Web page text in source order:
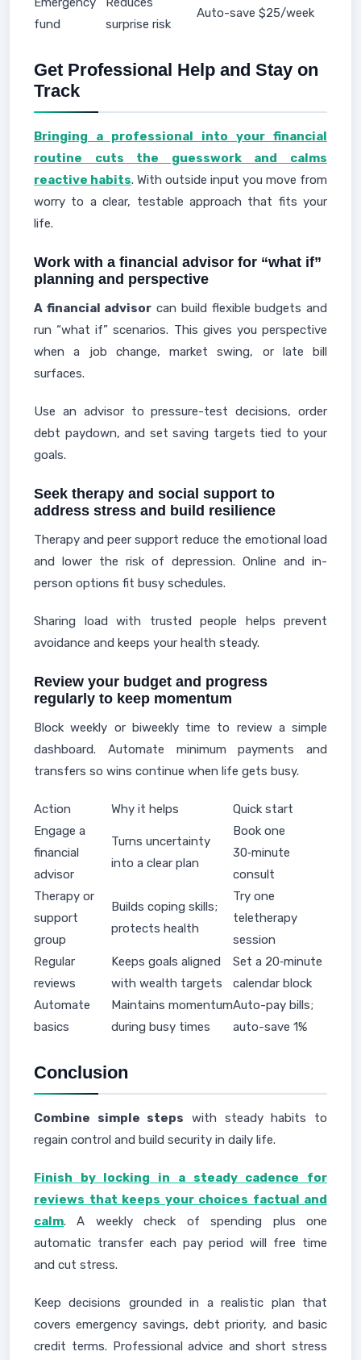
fund
surprise risk
Auto-save $25/week
Get Professional Help and Stay on
Track
Bringing a professional into your financial
routine cuts the guesswork and calms
reactive habits. With outside input you move from
worry to a clear, testable approach that fits your
life.
Work with a financial advisor for “what if”
planning and perspective
A financial advisor can build flexible budgets and
run “what if” scenarios. This gives you perspective
when a job change, market swing, or late bill
surfaces.
Use an advisor to pressure-test decisions, order
debt paydown, and set saving targets tied to your
goals.
Seek therapy and social support to
address stress and build resilience
Therapy and peer support reduce the emotional load
and lower the risk of depression. Online and in-
person options fit busy schedules.
Sharing load with trusted people helps prevent
avoidance and keeps your health steady.
Review your budget and progress
regularly to keep momentum
Block weekly or biweekly time to review a simple
dashboard. Automate minimum payments and
transfers so wins continue when life gets busy.
Action Why it helps
Quick start
Engage a
financial
advisor
Turns uncertainty
into a clear plan
Book one
30‑minute
consult
Therapy or
support
group
Builds coping skills;
protects health
Try one
teletherapy
session
Regular
reviews
Keeps goals aligned
with wealth targets
Set a 20‑minute
calendar block
Automate
basics
Maintains momentum
during busy times
Auto-pay bills;
auto-save 1%
Conclusion
Combine simple steps with steady habits to
regain control and build security in daily life.
Finish by locking in a steady cadence for
reviews that keeps your choices factual and
calm. A weekly check of spending plus one
automatic transfer each pay period will free time
and cut stress.
Keep decisions grounded in a realistic plan that
covers emergency savings, debt priority, and basic
credit terms. Professional advice and short stress